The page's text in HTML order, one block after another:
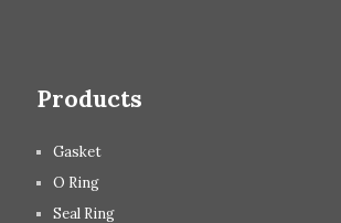
Products
Gasket
O Ring
Seal Ring